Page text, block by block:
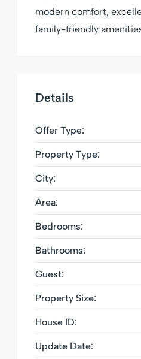
modern comfort,
family-friendly
Details
Offer Type:
Property Type:
City:
Area:
Bedrooms:
Bathrooms:
Guest:
Property Size:
House ID:
Update Date: